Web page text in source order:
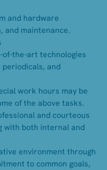
and hardware
and maintenance.
the-art technologies
and
work hours may be
of the above tasks.
and courteous
with both internal and
environment through
to common goals,